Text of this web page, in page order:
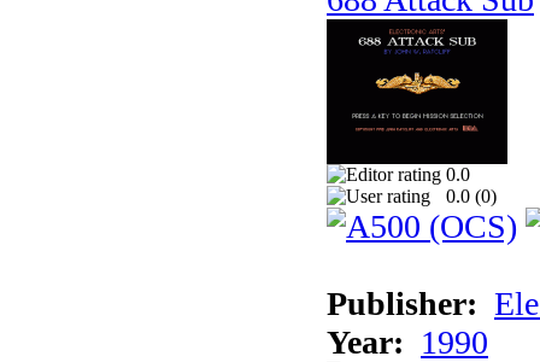
0.0
0.0 (0)
Publisher:
Year: 1990